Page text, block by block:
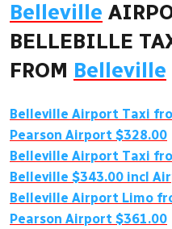
Belleville
BELLEBILLE
FROM Belleville
Belleville Airport Taxi
Pearson Airport $328.00
Belleville Airport Taxi
Belleville $343.00 incl
Belleville Airport Limo
Pearson Airport $361.00